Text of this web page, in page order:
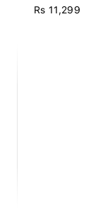
Rs 11,299